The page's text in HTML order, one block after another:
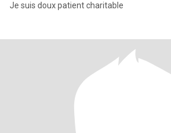
Je suis doux patient charitable